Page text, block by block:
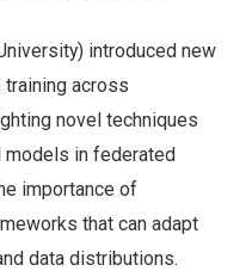
introduced new
across
novel techniques
models in federated
importance of
that can adapt
data distributions.